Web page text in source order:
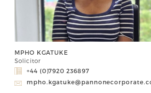
MPHO KGATUKE
Solicitor
+44 (0)7920 236897